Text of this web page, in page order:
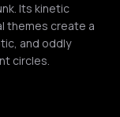
Its kinetic
themes create a
and oddly
circles.